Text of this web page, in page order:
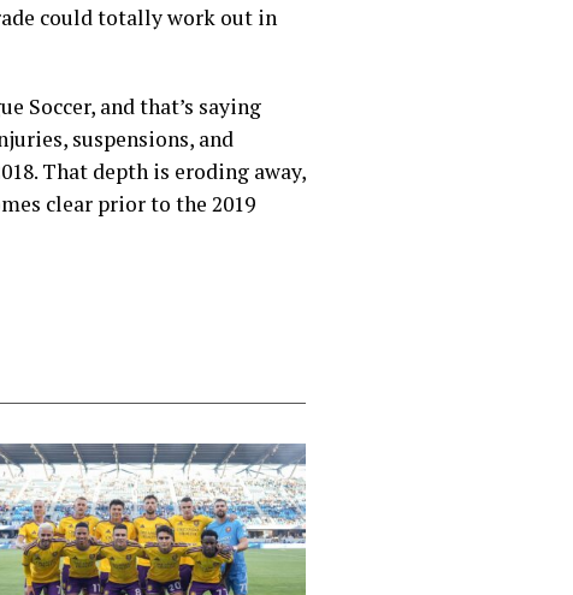
could totally work out in
Soccer, and that’s saying
suspensions, and
That depth is eroding away,
clear prior to the 2019